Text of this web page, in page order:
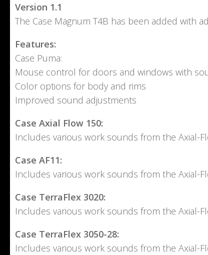
Version 1.1
The Case Magnum T4B has been added with
Features:
Case Puma:
Mouse control for doors and windows with
Color options for body and rims
Improved sound adjustments
Case Axial Flow 150:
Includes various work sounds from the Axial-
Case AF11:
Includes various work sounds from the Axial-
Case TerraFlex 3020:
Includes various work sounds from the Axial-
Case TerraFlex 3050-28:
Includes various work sounds from the Axial-